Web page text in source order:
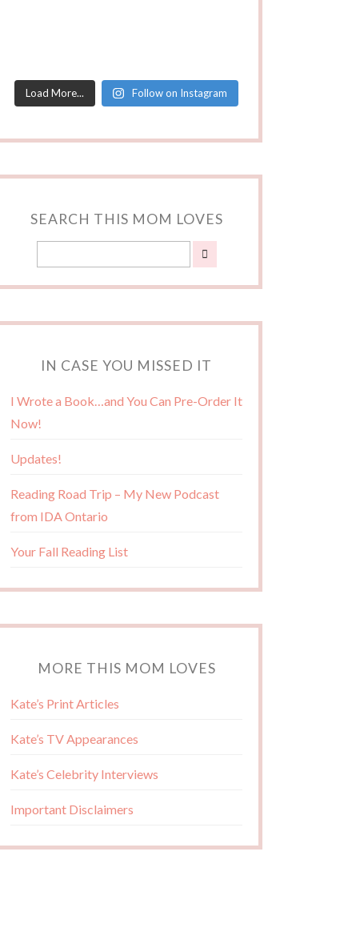
Load More... Follow on Instagram
SEARCH THIS MOM LOVES
IN CASE YOU MISSED IT
I Wrote a Book…and You Can Pre-Order It
Now!
Updates!
Reading Road Trip – My New Podcast
from IDA Ontario
Your Fall Reading List
MORE THIS MOM LOVES
Kate’s Print Articles
Kate’s TV Appearances
Kate’s Celebrity Interviews
Important Disclaimers